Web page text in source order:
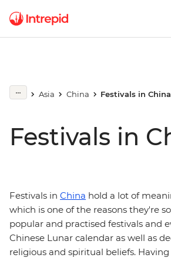
Asia China Festivals in China
Festivals in
Festivals in China hold a lot of
which is one of the reasons they're
popular and practised festivals and
Chinese Lunar calendar as well as
religious and spiritual beliefs.